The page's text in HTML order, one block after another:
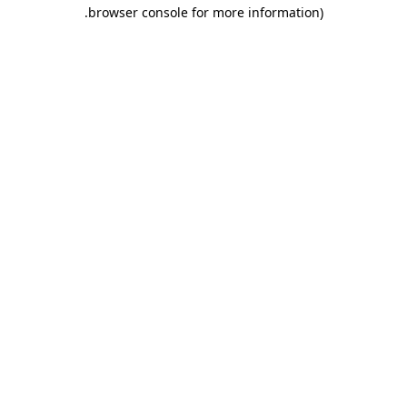
browser console for more information)
.